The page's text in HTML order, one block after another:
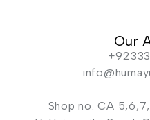
Our
Shop no. CA